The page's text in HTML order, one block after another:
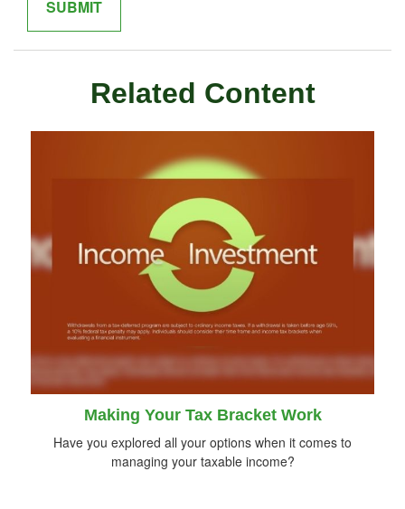
Related Content
Making Your Tax Bracket Work
Have you explored all your options when it comes to
managing your taxable income?